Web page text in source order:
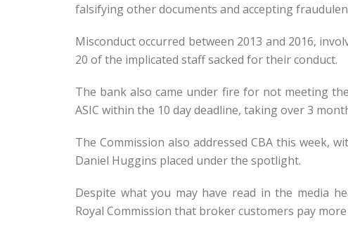
falsifying other documents and accepting
Misconduct occurred between 2013 and 2016,
20 of the implicated staff sacked for their conduct.
The bank also came under fire for not meeting
ASIC within the 10 day deadline, taking over 3
The Commission also addressed CBA this week,
Daniel Huggins placed under the spotlight.
Despite what you may have read in the media
Royal Commission that broker customers pay